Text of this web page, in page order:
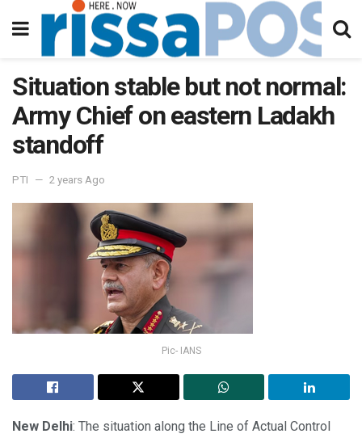
Situation stable but not normal:
Army Chief on eastern Ladakh
standoff
PTI 2 years Ago
Pic- IANS
New Delhi: The situation along the Line of Actual Control